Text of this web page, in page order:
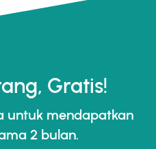
Gratis!
untuk mendapatkan
2 bulan.